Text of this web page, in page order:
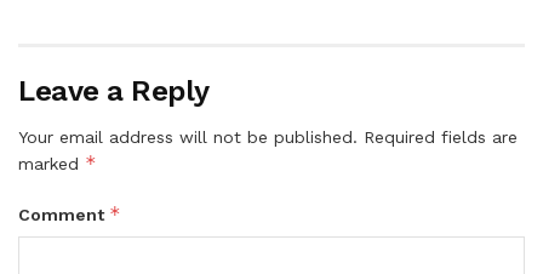
Leave a Reply
Your email address will not be published. Required fields are
marked *
Comment *